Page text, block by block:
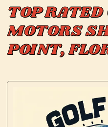
TOP RATED
MOTORS
POINT,